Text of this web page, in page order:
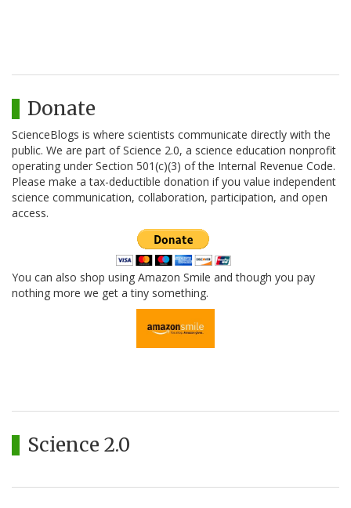
Donate
ScienceBlogs is where scientists communicate directly with the
public. We are part of Science 2.0, a science education nonprofit
operating under Section 501(c)(3) of the Internal Revenue Code.
Please make a tax-deductible donation if you value independent
science communication, collaboration, participation, and open
access.
You can also shop using Amazon Smile and though you pay
nothing more we get a tiny something.
Science 2.0